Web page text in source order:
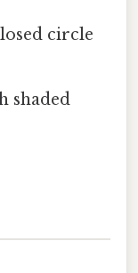
circle
shaded